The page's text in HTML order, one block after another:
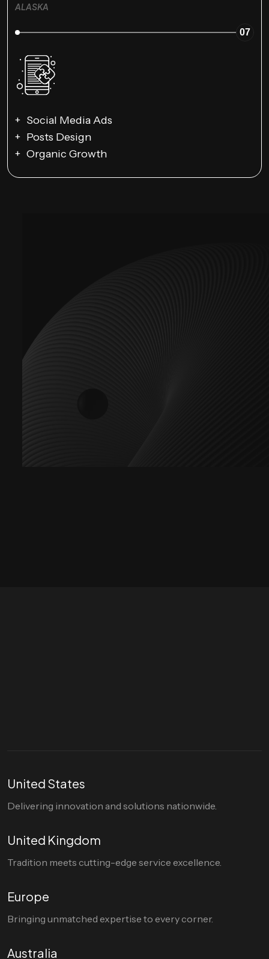
ALASKA
07
Social Media Ads
Posts Design
Organic Growth
United States
Delivering innovation and solutions nationwide.
United Kingdom
Tradition meets cutting-edge service excellence.
Europe
Bringing unmatched expertise to every corner.
Australia